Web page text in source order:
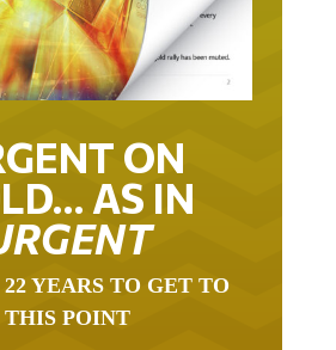
ON
AS IN
THIS POINT